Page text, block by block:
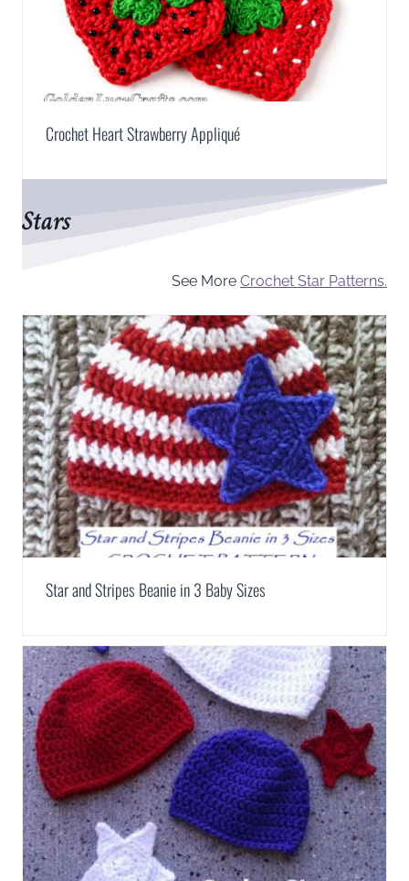
Crochet Heart Strawberry Appliqué
Stars
See More Crochet Star Patterns.
Star and Stripes Beanie in 3 Baby Sizes